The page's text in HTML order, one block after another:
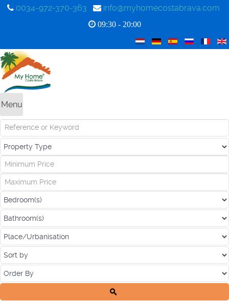
0034-972-370-363 info@myhomecostabrava.com
09:30 - 20:00
Menu